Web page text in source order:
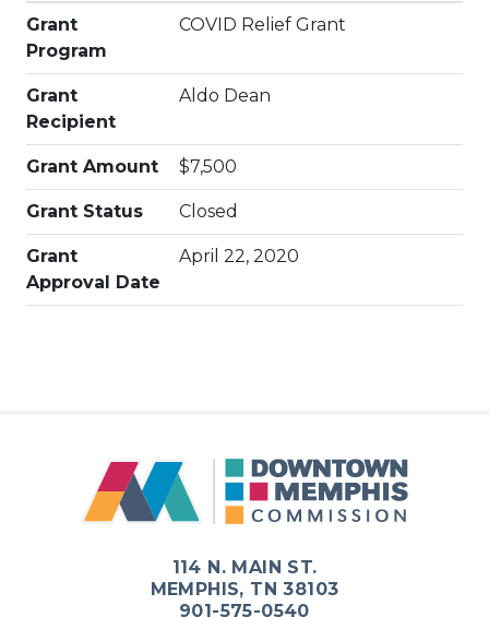
Grant
Program
COVID Relief Grant
Grant
Recipient
Aldo Dean
Grant Amount $7,500
Grant Status Closed
Grant
Approval Date
April 22, 2020
114 N. MAIN ST.
MEMPHIS, TN 38103
901-575-0540